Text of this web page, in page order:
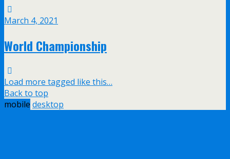
March 4, 2021
World Championship
Load more tagged like this…
Back to top
mobile desktop